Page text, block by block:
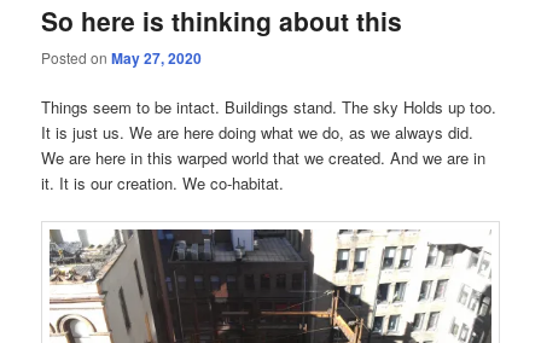
So here is thinking about this
Posted onMay 27, 2020
Things seem to be intact. Buildings stand. The sky Holds up too.
It is just us. We are here doing what we do, as we always did.
We are here in this warped world that we created. And we are in
it. It is our creation. We co-habitat.